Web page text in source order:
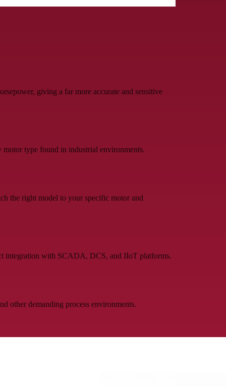
giving a far more accurate and sensitive
type found in industrial environments.
the right model to your specific motor and
integration with SCADA, DCS, and IIoT platforms.
other demanding process environments.